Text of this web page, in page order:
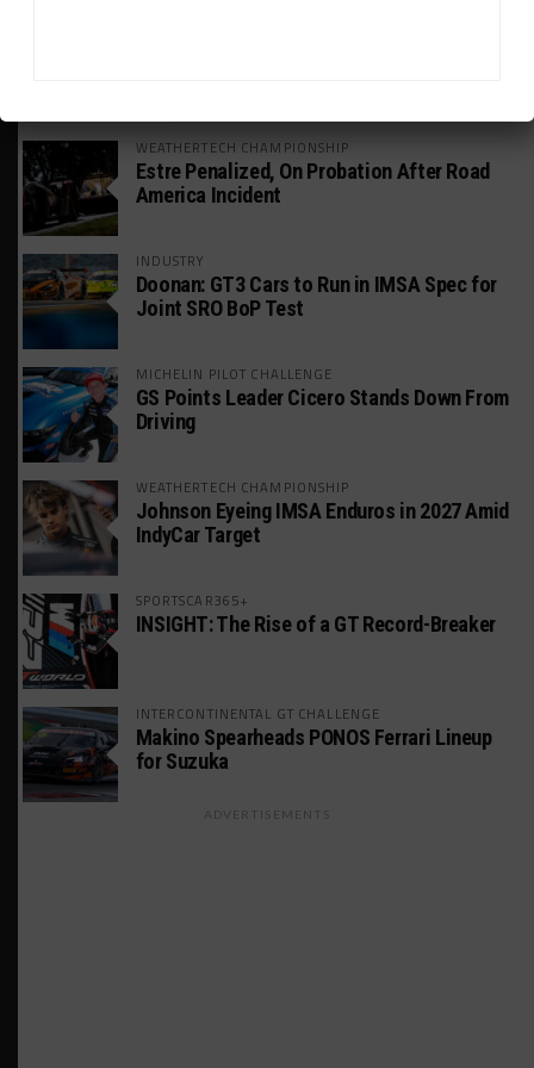
WEATHERTECH CHAMPIONSHIP
Estre Penalized, On Probation After Road
America Incident
INDUSTRY
Doonan: GT3 Cars to Run in IMSA Spec for
Joint SRO BoP Test
MICHELIN PILOT CHALLENGE
GS Points Leader Cicero Stands Down From
Driving
WEATHERTECH CHAMPIONSHIP
Johnson Eyeing IMSA Enduros in 2027 Amid
IndyCar Target
SPORTSCAR365+
INSIGHT: The Rise of a GT Record-Breaker
INTERCONTINENTAL GT CHALLENGE
Makino Spearheads PONOS Ferrari Lineup
for Suzuka
ADVERTISEMENTS